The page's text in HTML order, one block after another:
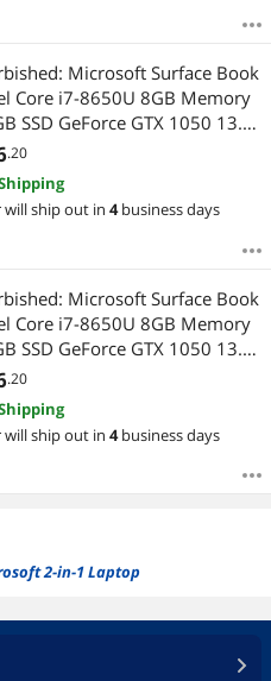
Microsoft Surface Book
Core i7-8650U 8GB Memory
SSD GeForce GTX 1050 13.5"
Screen 3000 x 2000
2-in-1 Laptop Windows
64-bit JHX-00001
.20
will ship out in 4business days
Microsoft Surface Book
Core i7-8650U 8GB Memory
SSD GeForce GTX 1050 13.5"
Screen 3000 x 2000
2-in-1 Laptop Windows
64-Bit JHW-00001
.20
will ship out in 4business days
2-in-1 Laptop